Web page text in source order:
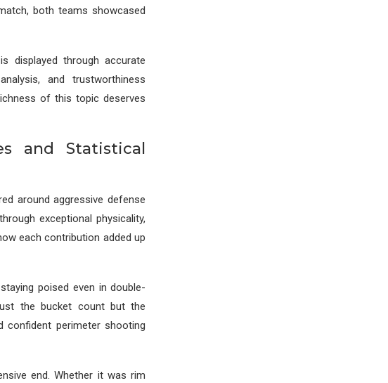
both teams showcased
displayed through accurate
and trustworthiness
of this topic deserves
and Statistical
around aggressive defense
exceptional physicality,
each contribution added up
poised even in double-
the bucket count but the
confident perimeter shooting
end. Whether it was rim